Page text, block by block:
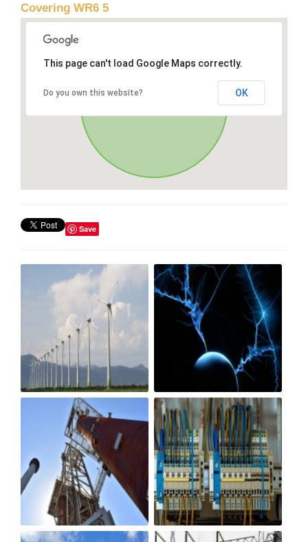
Covering WR6 5
This page can't load Google Maps correctly.
Do you own this website? OK
Save